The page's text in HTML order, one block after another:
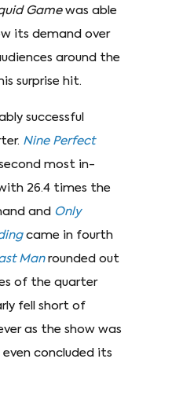
Gamewas able
its demand over
around the
surprise hit.
successful
Nine Perfect
most in-
26.4 times the
and Only
came in fourth
Manrounded out
of the quarter
fell short of
as the show was
concluded its